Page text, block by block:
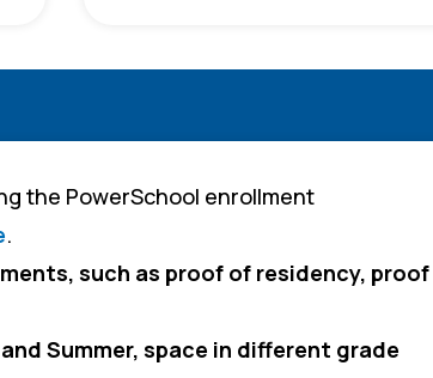
the PowerSchool enrollment
.
such as proof of residency, proof
Summer, space in different grade